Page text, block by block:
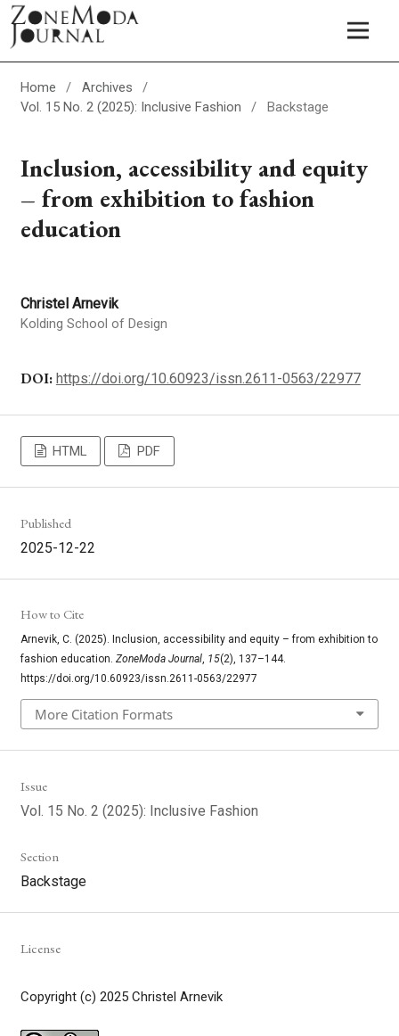
Home / Archives
/
Vol. 15 No. 2 (2025): Inclusive Fashion
/ Backstage
Inclusion, accessibility and equity
– from exhibition to fashion
education
Christel Arnevik
Kolding School of Design
DOI: https://doi.org/10.60923/issn.2611-0563/22977
HTML PDF
Published
2025-12-22
How to Cite
Arnevik, C. (2025). Inclusion, accessibility and equity – from exhibition to
fashion education. ZoneModa Journal, 15(2), 137–144.
https://doi.org/10.60923/issn.2611-0563/22977
More Citation Formats
Issue
Vol. 15 No. 2 (2025): Inclusive Fashion
Section
Backstage
License
Copyright (c) 2025 Christel Arnevik